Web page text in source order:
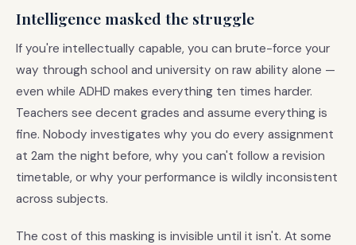
Intelligence masked the struggle
If you're intellectually capable, you can brute-force your
way through school and university on raw ability alone —
even while ADHD makes everything ten times harder.
Teachers see decent grades and assume everything is
fine. Nobody investigates why you do every assignment
at 2am the night before, why you can't follow a revision
timetable, or why your performance is wildly inconsistent
across subjects.
The cost of this masking is invisible until it isn't. At some